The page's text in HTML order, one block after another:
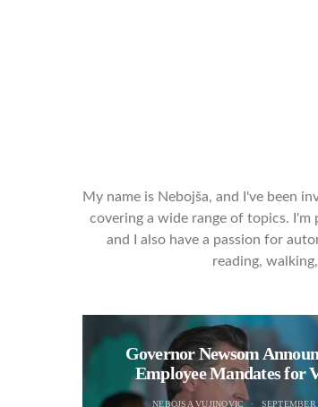
My name is Nebojša, and I've been
covering a wide range of topics.
and I also have a passion for
reading,
Governor Newsom
Employee Mandates for
NEBOJSA VUJINOVIC SEPTEMBER